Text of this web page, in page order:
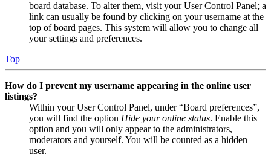
board database. To alter them, visit your User Control Panel; a
link can usually be found by clicking on your username at the
top of board pages. This system will allow you to change all
your settings and preferences.
Top
How do I prevent my username appearing in the online user
listings?
Within your User Control Panel, under “Board preferences”,
you will find the option Hide your online status. Enable this
option and you will only appear to the administrators,
moderators and yourself. You will be counted as a hidden
user.